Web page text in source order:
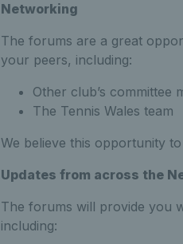
Networking
The forums are a great
your peers, including:
Other club’s committee
The Tennis Wales team
We believe this opportunity to
Updates from across the
The forums will provide you
including: